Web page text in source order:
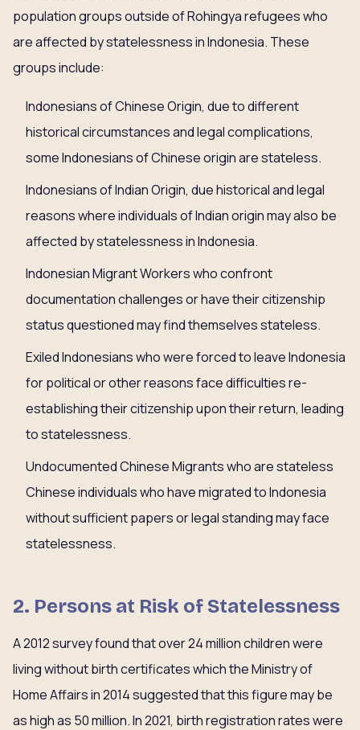
population groups outside of Rohingya refugees who
are affected by statelessness in Indonesia. These
groups include:
Indonesians of Chinese Origin, due to different
historical circumstances and legal complications,
some Indonesians of Chinese origin are stateless.
Indonesians of Indian Origin, due historical and legal
reasons where individuals of Indian origin may also be
affected by statelessness in Indonesia.
Indonesian Migrant Workers who confront
documentation challenges or have their citizenship
status questioned may find themselves stateless.
Exiled Indonesians who were forced to leave Indonesia
for political or other reasons face difficulties re-
establishing their citizenship upon their return, leading
to statelessness.
Undocumented Chinese Migrants who are stateless
Chinese individuals who have migrated to Indonesia
without sufficient papers or legal standing may face
statelessness.
2. Persons at Risk of Statelessness
A 2012 survey found that over 24 million children were
living without birth certificates which the Ministry of
Home Affairs in 2014 suggested that this figure may be
as high as 50 million. In 2021, birth registration rates were